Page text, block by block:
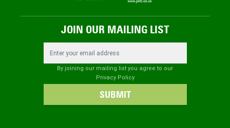
JOIN OUR MAILING LIST
By joining our mailing list you agree to our
Privacy Policy
SUBMIT